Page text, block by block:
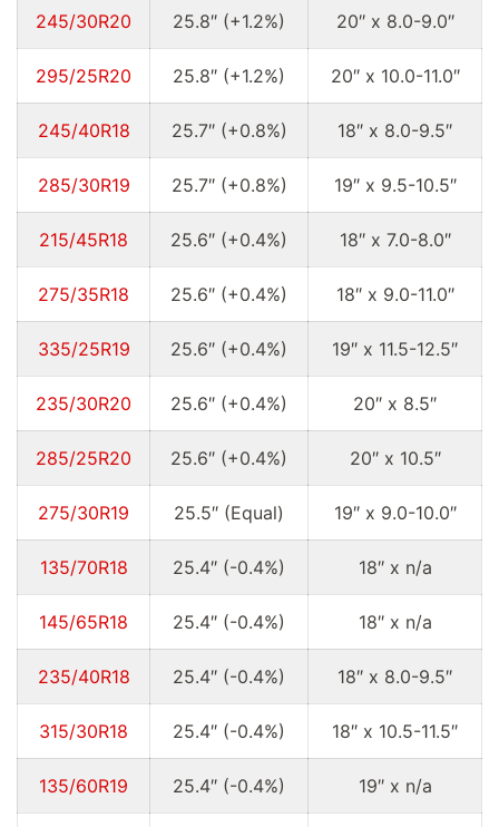
245/30R20 25.8″ (+1.2%) 20″ x 8.0-9.0″
295/25R20 25.8″ (+1.2%) 20″ x 10.0-11.0″
245/40R18 25.7″ (+0.8%) 18″ x 8.0-9.5″
285/30R19 25.7″ (+0.8%) 19″ x 9.5-10.5″
215/45R18 25.6″ (+0.4%) 18″ x 7.0-8.0″
275/35R18 25.6″ (+0.4%) 18″ x 9.0-11.0″
335/25R19 25.6″ (+0.4%) 19″ x 11.5-12.5″
235/30R20 25.6″ (+0.4%) 20″ x 8.5″
285/25R20 25.6″ (+0.4%) 20″ x 10.5″
275/30R19 25.5″ (Equal) 19″ x 9.0-10.0″
135/70R18 25.4″ (-0.4%) 18″ x n/a
145/65R18 25.4″ (-0.4%) 18″ x n/a
235/40R18 25.4″ (-0.4%) 18″ x 8.0-9.5″
315/30R18 25.4″ (-0.4%) 18″ x 10.5-11.5″
135/60R19 25.4″ (-0.4%) 19″ x n/a